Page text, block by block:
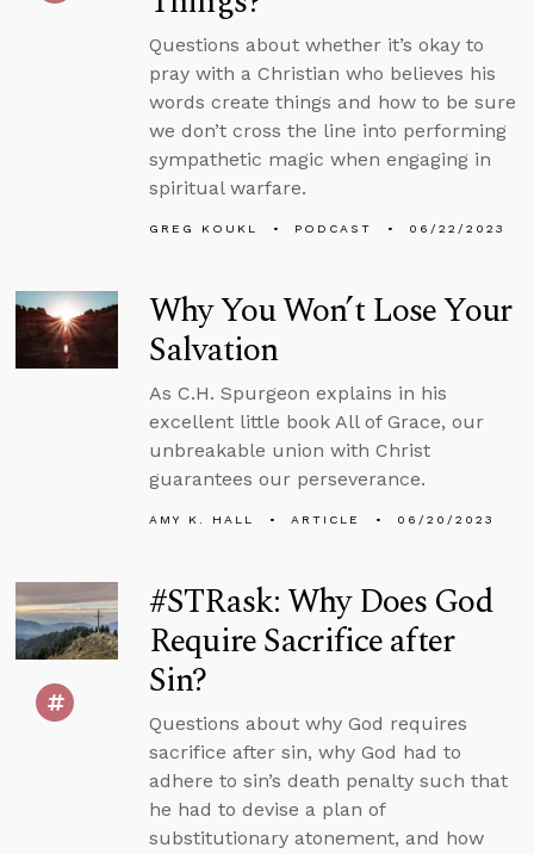
Questions about whether it’s okay to
pray with a Christian who believes his
words create things and how to be sure
we don’t cross the line into performing
sympathetic magic when engaging in
spiritual warfare.
GREG KOUKL PODCAST 06/22/2023
Why You Won’t Lose Your
Salvation
As C.H. Spurgeon explains in his
excellent little book All of Grace, our
unbreakable union with Christ
guarantees our perseverance.
AMY K. HALL ARTICLE 06/20/2023
#STRask: Why Does God
Require Sacrifice after
Sin?
Questions about why God requires
sacrifice after sin, why God had to
adhere to sin’s death penalty such that
he had to devise a plan of
substitutionary atonement, and how